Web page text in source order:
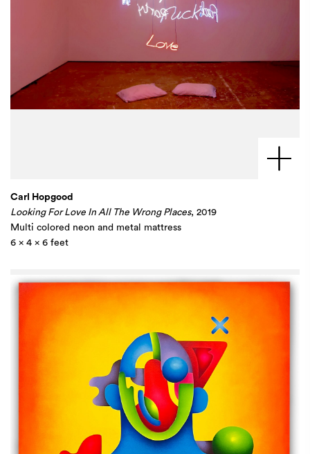
Carl Hopgood
Looking For Love In All The Wrong Places, 2019
Multi colored neon and metal mattress
6 x 4 x 6 feet